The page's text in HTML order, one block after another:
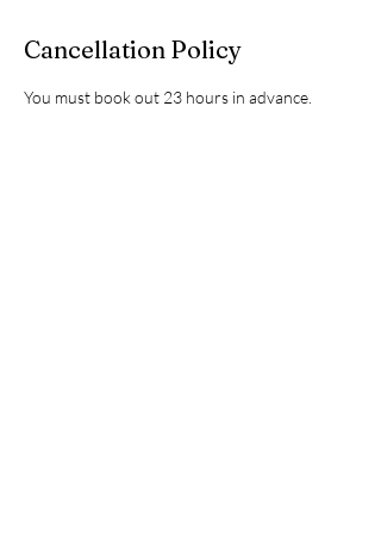
Cancellation Policy
You must book out 23 hours in advance.